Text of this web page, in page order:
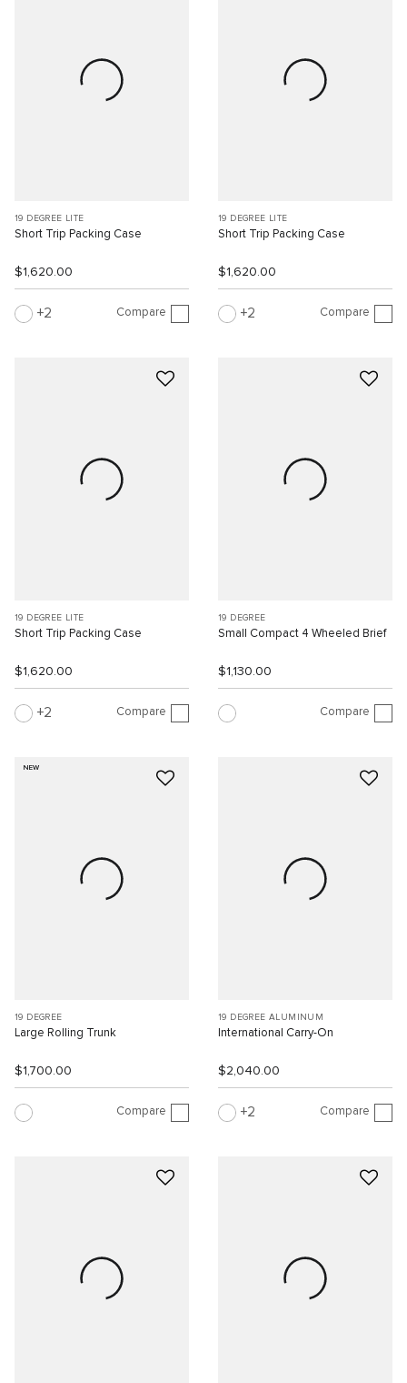
19 DEGREE LITE
Short Trip Packing Case
$1,620.00
2 Compare
19 DEGREE LITE
Short Trip Packing Case
$1,620.00
2 Compare
19 DEGREE LITE
Short Trip Packing Case
$1,620.00
2 Compare
19 DEGREE
Small Compact 4 Wheeled Brief
$1,130.00
Compare
NEW
19 DEGREE
Large Rolling Trunk
$1,700.00
Compare
19 DEGREE ALUMINUM
International Carry-On
$2,040.00
2 Compare